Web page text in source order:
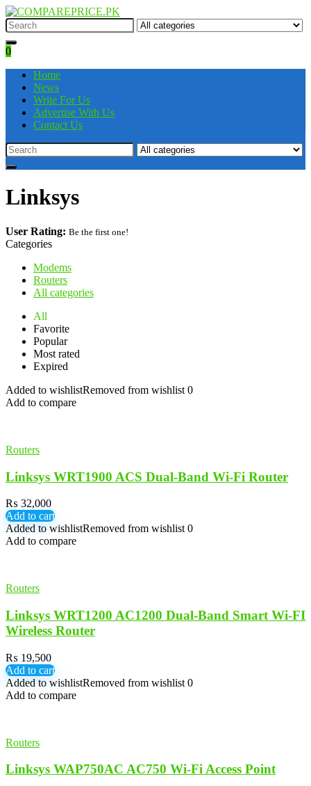
0
Home
News
Write For Us
Advertise With Us
Contact Us
Linksys
User Rating: Be the first one!
Categories
Modems
Routers
All categories
All
Favorite
Popular
Most rated
Expired
Added to wishlistRemoved from wishlist 0
Add to compare
Routers
Linksys WRT1900 ACS Dual-Band Wi-Fi Router
₨ 32,000
Add to cart
Added to wishlistRemoved from wishlist 0
Add to compare
Routers
Linksys WRT1200 AC1200 Dual-Band Smart Wi-FI
Wireless Router
₨ 19,500
Add to cart
Added to wishlistRemoved from wishlist 0
Add to compare
Routers
Linksys WAP750AC AC750 Wi-Fi Access Point